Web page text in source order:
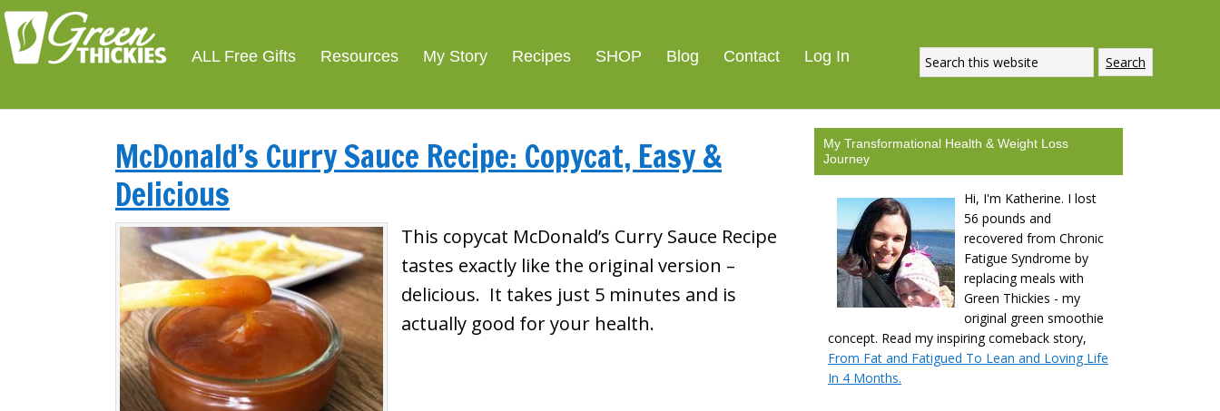
ALL Free Gifts Resources My Story Recipes SHOP Blog Contact Log In
McDonald’s Curry Sauce Recipe: Copycat, Easy &
Delicious
This copycat McDonald’s Curry Sauce Recipe
tastes exactly like the original version –
delicious. It takes just 5 minutes and is
actually good for your health.
My Transformational Health & Weight Loss
Journey
Hi, I'm Katherine. I lost
56 pounds and
recovered from Chronic
Fatigue Syndrome by
replacing meals with
Green Thickies - my
original green smoothie
concept. Read my inspiring comeback story,
From Fat and Fatigued To Lean and Loving Life
In 4 Months.